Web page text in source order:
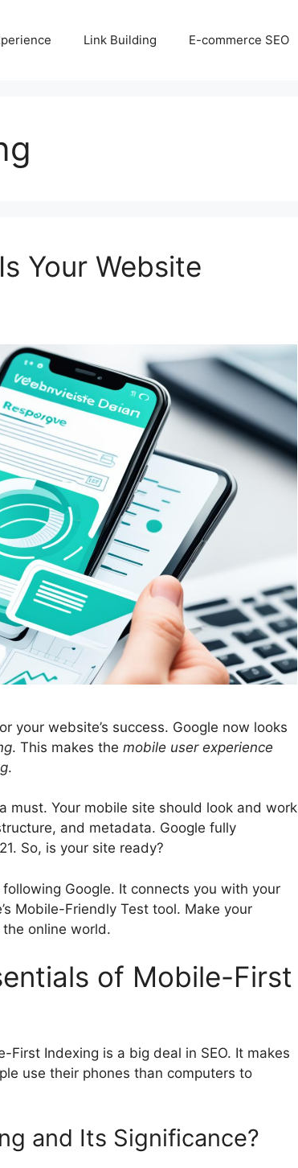
Link Building E-commerce SEO
Your Website
your website’s success. Google now looks
. This makes the mobile user experience
.
must. Your mobile site should look and work
and metadata. Google fully
So, is your site ready?
Google. It connects you with your
Mobile-Friendly Test tool. Make your
online world.
of Mobile-First
Indexing is a big deal in SEO. It makes
use their phones than computers to
and Its Significance?